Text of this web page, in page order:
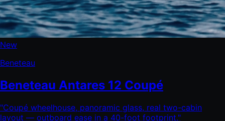
New
Beneteau
Beneteau Antares 12 Coupé
"Coupé wheelhouse, panoramic glass, real two-cabin
layout — outboard ease in a 40-foot footprint."